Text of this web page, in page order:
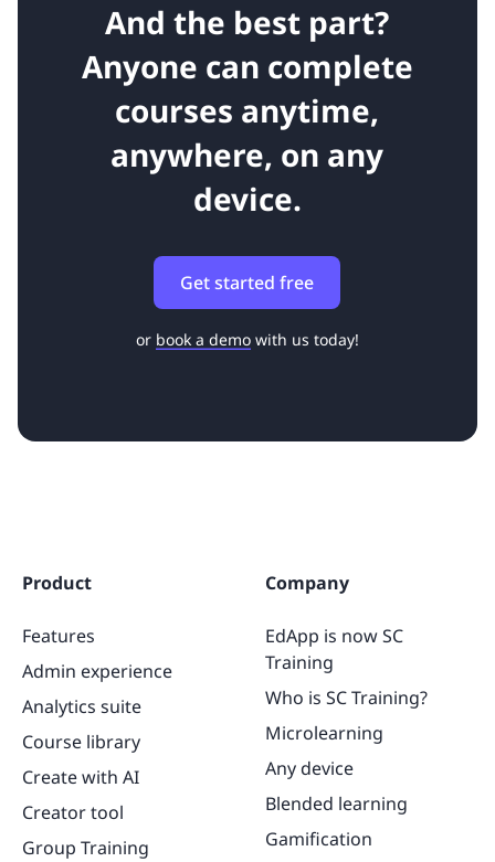
And the best part?
Anyone can complete
courses anytime,
anywhere, on any
device.
Get started free
or book a demowith us today!
Product
Features
Admin experience
Analytics suite
Course library
Create with AI
Creator tool
Group Training
Company
EdApp is now SC
Training
Who is SC Training?
Microlearning
Any device
Blended learning
Gamification